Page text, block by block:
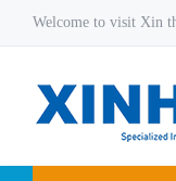
Welcome to visit Xin